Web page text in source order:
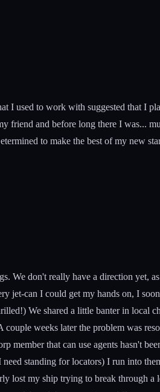
I used to work with suggested that I
friend and before long there I was...
to make the best of my new
We don't really have a direction yet,
can I could get my hands on, I
We shared a little banter in local
weeks later the problem was
that can use agents hasn't
standing for locators) I run into
lost my ship trying to break through a